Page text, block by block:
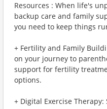
Resources : When life's
backup care and family
you need to keep things
+ Fertility and Family
on your journey to
support for fertility
options.
+ Digital Exercise